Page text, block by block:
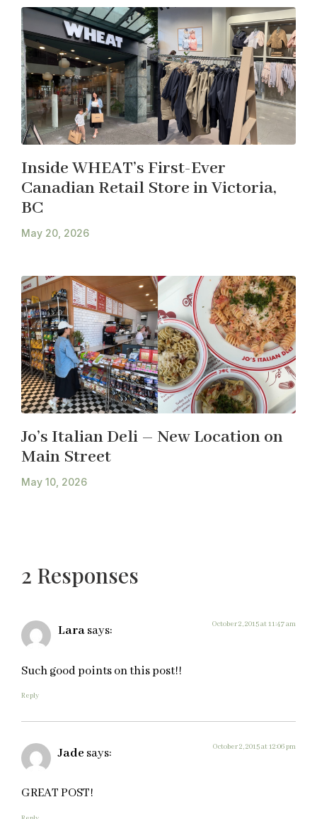
Inside WHEAT’s First-Ever
Canadian Retail Store in Victoria,
BC
May 20, 2026
Jo’s Italian Deli – New Location on
Main Street
May 10, 2026
2 Responses
Larasays: October 2, 2015 at 11:47 am
Such good points on this post!!
Reply
Jade says: October 2, 2015 at 12:06 pm
GREAT POST!